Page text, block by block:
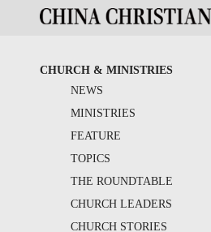
CHURCH & MINISTRIES
NEWS
MINISTRIES
FEATURE
TOPICS
THE ROUNDTABLE
CHURCH LEADERS
CHURCH STORIES